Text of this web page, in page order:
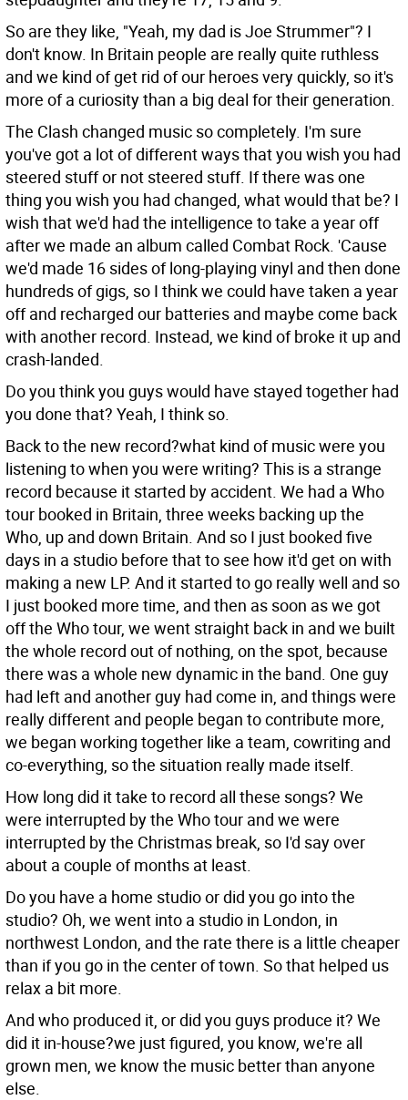
So are they like, "Yeah, my dad is Joe Strummer"? I
don't know. In Britain people are really quite ruthless
and we kind of get rid of our heroes very quickly, so it's
more of a curiosity than a big deal for their generation.
The Clash changed music so completely. I'm sure
you've got a lot of different ways that you wish you had
steered stuff or not steered stuff. If there was one
thing you wish you had changed, what would that be? I
wish that we'd had the intelligence to take a year off
after we made an album called Combat Rock. 'Cause
we'd made 16 sides of long-playing vinyl and then done
hundreds of gigs, so I think we could have taken a year
off and recharged our batteries and maybe come back
with another record. Instead, we kind of broke it up and
crash-landed.
Do you think you guys would have stayed together had
you done that? Yeah, I think so.
Back to the new record?what kind of music were you
listening to when you were writing? This is a strange
record because it started by accident. We had a Who
tour booked in Britain, three weeks backing up the
Who, up and down Britain. And so I just booked five
days in a studio before that to see how it'd get on with
making a new LP. And it started to go really well and so
I just booked more time, and then as soon as we got
off the Who tour, we went straight back in and we built
the whole record out of nothing, on the spot, because
there was a whole new dynamic in the band. One guy
had left and another guy had come in, and things were
really different and people began to contribute more,
we began working together like a team, cowriting and
co-everything, so the situation really made itself.
How long did it take to record all these songs? We
were interrupted by the Who tour and we were
interrupted by the Christmas break, so I'd say over
about a couple of months at least.
Do you have a home studio or did you go into the
studio? Oh, we went into a studio in London, in
northwest London, and the rate there is a little cheaper
than if you go in the center of town. So that helped us
relax a bit more.
And who produced it, or did you guys produce it? We
did it in-house?we just figured, you know, we're all
grown men, we know the music better than anyone
else.